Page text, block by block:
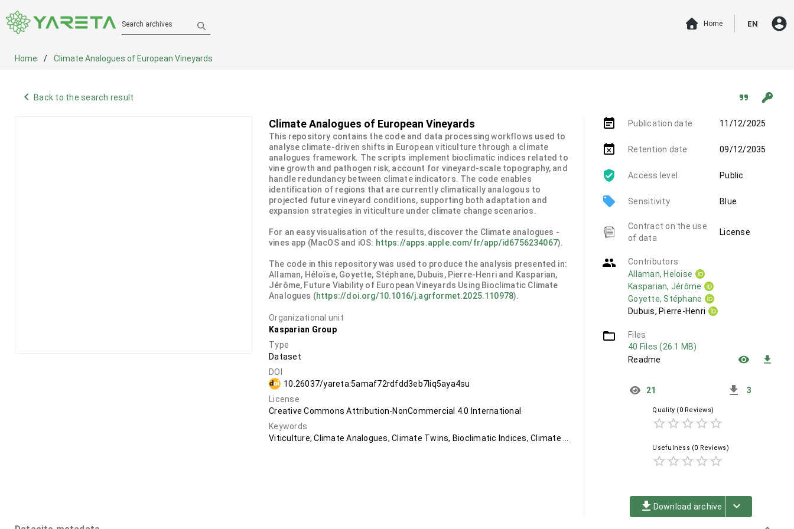
Search archives Home EN account_circle
Home Climate Analogues of European Vineyards
navigate_before Back to the search result
Climate Analogues of European Vineyards
This repository contains the code and data processing workflows used to
analyse climate-driven shifts in European viticulture through a climate
analogues framework. The scripts implement bioclimatic indices related to
vine growth and pathogen risk, account for vineyard-scale topography, and
handle redundancy between climate indicators. The code enables
identification of regions that are currently climatically analogous to
projected future vineyard conditions, supporting both adaptation and
expansion strategies in viticulture under climate change scenarios.
For an easy visualisation of the results, discover the Climate analogues -
vines app (MacOS and iOS: https://apps.apple.com/fr/app/id6756234067).
The code in this repository was used to produce the analysis presented in:
Allaman, Héloïse, Goyette, Stéphane, Dubuis, Pierre-Henri and Kasparian,
Jérôme, Future Viability of European Vineyards Using Bioclimatic Climate
Analogues (https://doi.org/10.1016/j.agrformet.2025.110978).
Organizational unit
Kasparian Group
Type
Dataset
DOI
10.26037/yareta:5amaf72rdfdd3eb7liq5aya4su
License
Creative Commons Attribution-NonCommercial 4.0 International
Keywords
event_note Publication date 11/12/2025
event_busy Retention date 09/12/2035
Access level Public
local_offer Sensitivity Blue
Contract on the use
of data
License
group
Contributors
Allaman, Heloise
Kasparian, Jérôme
Goyette, Stéphane
Dubuis, Pierre-Henri
folder_open
Files
40 Files (26.1 MB)
Readme
remove_red_eye file_download
21 get_app 3
Quality (0 Reviews)
star_borderstar_borderstar_borderstar_borderstar_border
Usefulness (0 Reviews)
star_borderstar_borderstar_borderstar_borderstar_border
file_download Download archive keyboard_arrow_down